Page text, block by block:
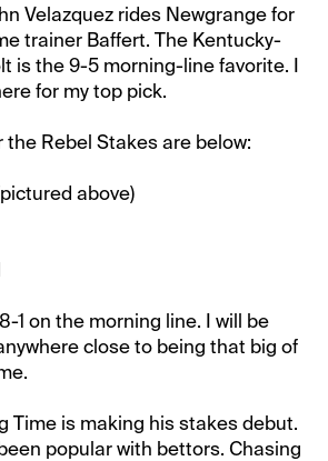
Velazquez rides Newgrange for
trainer Baffert. The Kentucky-
is the 9-5 morning-line favorite. I
for my top pick.
Rebel Stakes are below:
above)
1 on the morning line. I will be
close to being that big of
Time is making his stakes debut.
popular with bettors. Chasing